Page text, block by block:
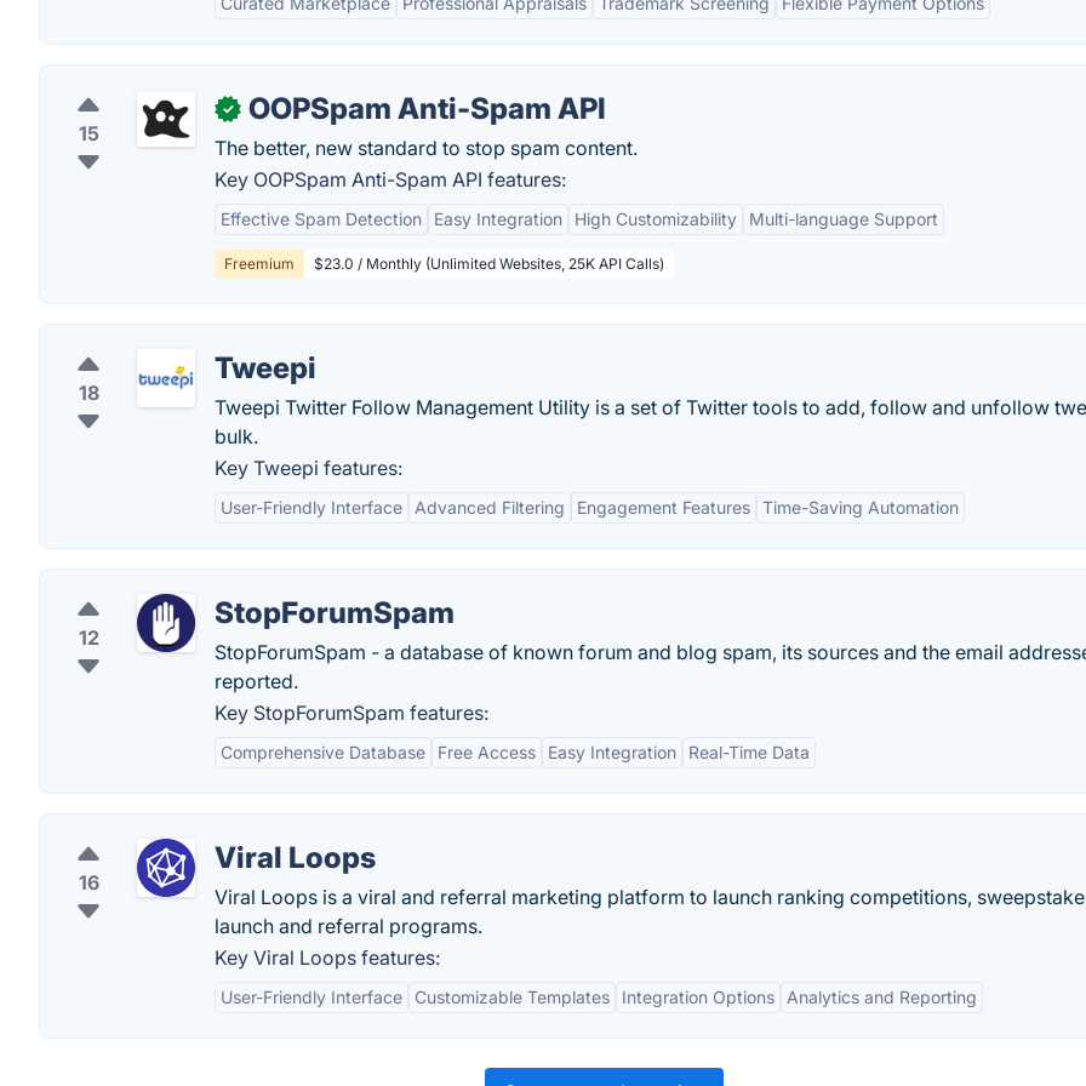
15
✓ OOPSpam Anti-Spam API
The better, new standard to stop spam content.
Key OOPSpam Anti-Spam API features:
Effective Spam Detection Easy Integration High Customizability Multi-language Support
Freemium $23.0 / Monthly (Unlimited Websites, 25K API Calls)
18
Tweepi
Tweepi Twitter Follow Management Utility is a set of Twitter tools to add, follow and unfollow
bulk.
Key Tweepi features:
User-Friendly Interface Advanced Filtering Engagement Features Time-Saving Automation
12
StopForumSpam
StopForumSpam - a database of known forum and blog spam, its sources and the email
reported.
Key StopForumSpam features:
Comprehensive Database Free Access Easy Integration Real-Time Data
16
Viral Loops
Viral Loops is a viral and referral marketing platform to launch ranking competitions,
launch and referral programs.
Key Viral Loops features:
User-Friendly Interface Customizable Templates Integration Options Analytics and Reporting